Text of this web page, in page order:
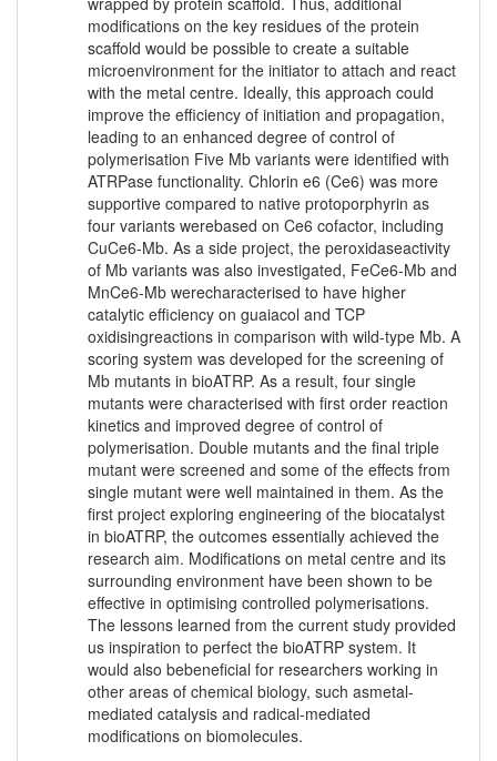
modifications on the key residues of the protein
scaffold would be possible to create a suitable
microenvironment for the initiator to attach and react
with the metal centre. Ideally, this approach could
improve the efficiency of initiation and propagation,
leading to an enhanced degree of control of
polymerisation Five Mb variants were identified with
ATRPase functionality. Chlorin e6 (Ce6) was more
supportive compared to native protoporphyrin as
four variants werebased on Ce6 cofactor, including
CuCe6-Mb. As a side project, the peroxidaseactivity
of Mb variants was also investigated, FeCe6-Mb and
MnCe6-Mb werecharacterised to have higher
catalytic efficiency on guaiacol and TCP
oxidisingreactions in comparison with wild-type Mb. A
scoring system was developed for the screening of
Mb mutants in bioATRP. As a result, four single
mutants were characterised with first order reaction
kinetics and improved degree of control of
polymerisation. Double mutants and the final triple
mutant were screened and some of the effects from
single mutant were well maintained in them. As the
first project exploring engineering of the biocatalyst
in bioATRP, the outcomes essentially achieved the
research aim. Modifications on metal centre and its
surrounding environment have been shown to be
effective in optimising controlled polymerisations.
The lessons learned from the current study provided
us inspiration to perfect the bioATRP system. It
would also bebeneficial for researchers working in
other areas of chemical biology, such asmetal-
mediated catalysis and radical-mediated
modifications on biomolecules.